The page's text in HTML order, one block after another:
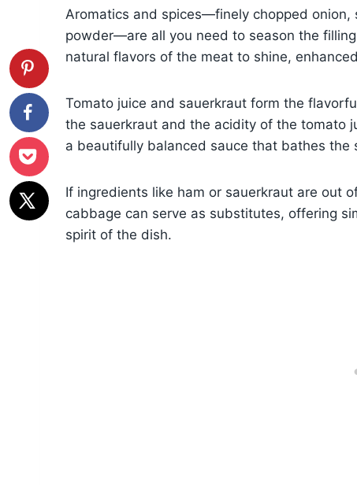
Aromatics and spices—finely chopped
powder—are all you need to season the
natural flavors of the meat to shine,
Tomato juice and sauerkraut form the
the sauerkraut and the acidity of the tomato
a beautifully balanced sauce that bathes the
If ingredients like ham or sauerkraut are out
cabbage can serve as substitutes, offering
spirit of the dish.